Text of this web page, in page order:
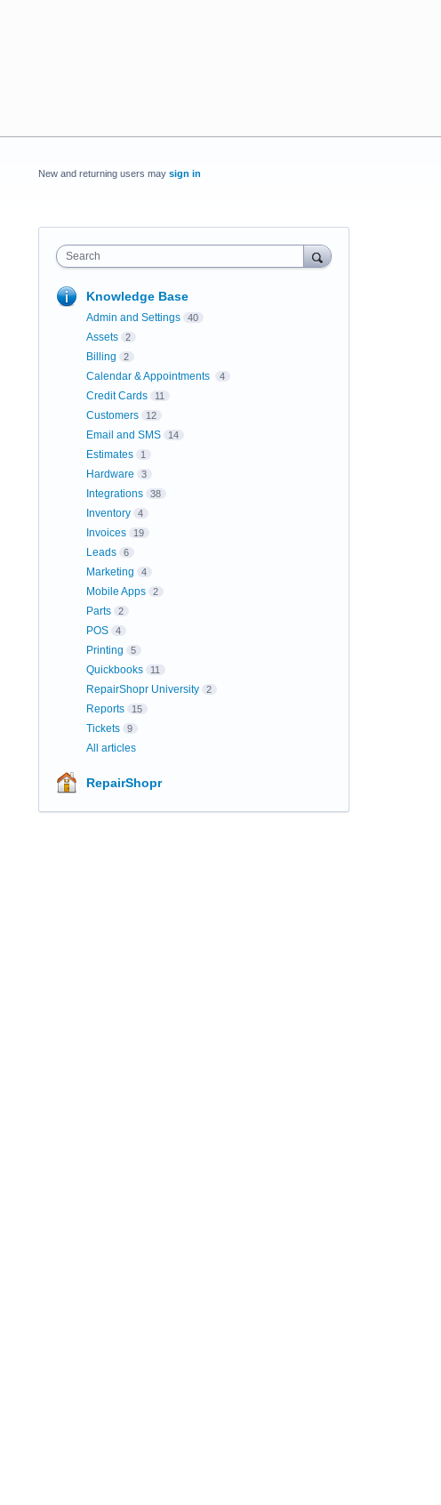
New and returning users may sign in
Search
Knowledge Base
Admin and Settings 40
Assets 2
Billing 2
Calendar & Appointments 4
Credit Cards 11
Customers 12
Email and SMS 14
Estimates 1
Hardware 3
Integrations 38
Inventory 4
Invoices 19
Leads 6
Marketing 4
Mobile Apps 2
Parts 2
POS 4
Printing 5
Quickbooks 11
RepairShopr University 2
Reports 15
Tickets 9
All articles
RepairShopr